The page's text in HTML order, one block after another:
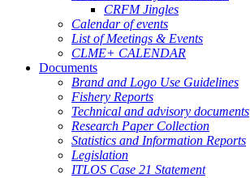
CRFM Jingles
Calendar of events
List of Meetings & Events
CLME+ CALENDAR
Documents
Brand and Logo Use Guidelines
Fishery Reports
Technical and advisory documents
Research Paper Collection
Statistics and Information Reports
Legislation
ITLOS Case 21 Statement